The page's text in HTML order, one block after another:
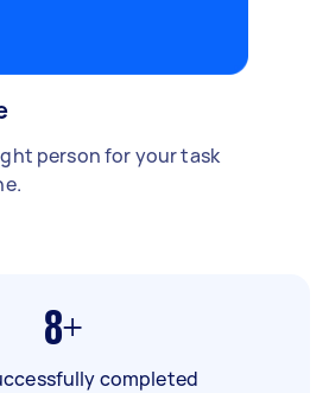
person for your task
8+
completed